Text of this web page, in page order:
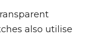
also utilise